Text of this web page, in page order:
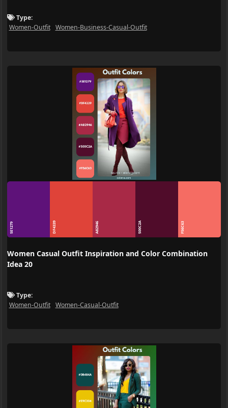
Type:
Women-Outfit
Women-Business-Casual-Outfit
5E1279 DF4339 A82946 500C2A F56C63
Women Casual Outfit Inspiration and Color Combination
Idea 20
Type:
Women-Outfit
Women-Casual-Outfit